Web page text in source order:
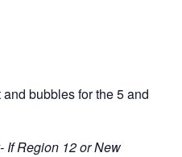
bubbles for the 5 and
If Region 12 or New